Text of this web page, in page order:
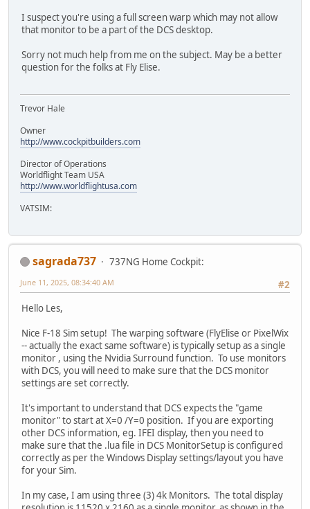
I suspect you're using a full screen warp which may not allow
that monitor to be a part of the DCS desktop.
Sorry not much help from me on the subject. May be a better
question for the folks at Fly Elise.
Trevor Hale
Owner
http://www.cockpitbuilders.com
Director of Operations
Worldflight Team USA
http://www.worldflightusa.com
VATSIM:
sagrada737
737NG Home Cockpit:
#2
June 11, 2025, 08:34:40 AM
Hello Les,
Nice F-18 Sim setup! The warping software (FlyElise or PixelWix
-- actually the exact same software) is typically setup as a single
monitor , using the Nvidia Surround function. To use monitors
with DCS, you will need to make sure that the DCS monitor
settings are set correctly.
It's important to understand that DCS expects the "game
monitor" to start at X=0 /Y=0 position. If you are exporting
other DCS information, eg. IFEI display, then you need to
make sure that the .lua file in DCS MonitorSetup is configured
correctly as per the Windows Display settings/layout you have
for your Sim.
In my case, I am using three (3) 4k Monitors. The total display